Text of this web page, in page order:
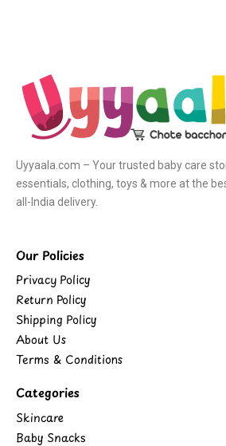
Uyyaala.com – Your trusted baby care
essentials, clothing, toys & more at the
all-India delivery.
Our Policies
Privacy Policy
Return Policy
Shipping Policy
About Us
Terms & Conditions
Categories
Skincare
Baby Snacks